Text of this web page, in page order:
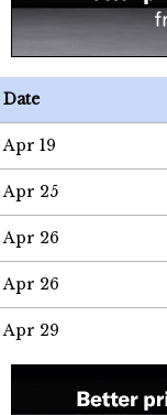
Date
Apr 19
Apr 25
Apr 26
Apr 26
Apr 29